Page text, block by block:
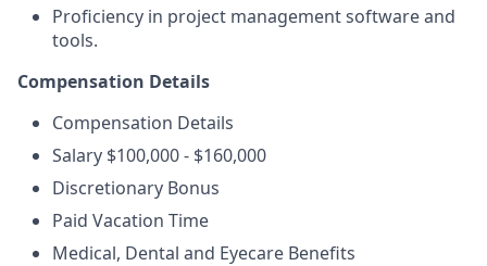
Proficiency in project management software and
tools.
Compensation Details
Compensation Details
Salary $100,000 - $160,000
Discretionary Bonus
Paid Vacation Time
Medical, Dental and Eyecare Benefits